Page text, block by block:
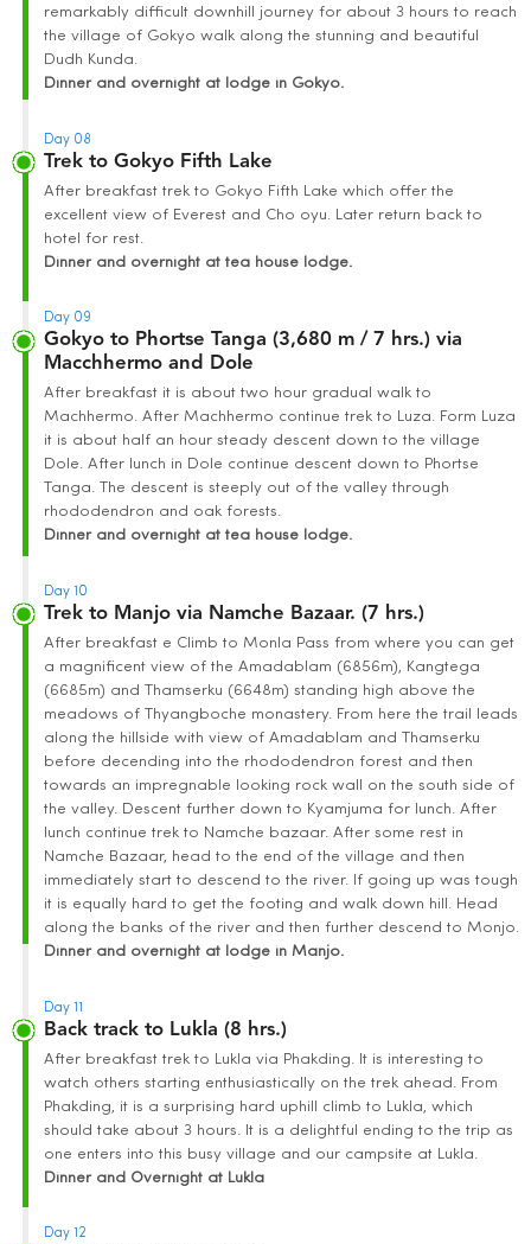
remarkably difficult downhill journey for about 3 hours to reach
the village of Gokyo walk along the stunning and beautiful
Dudh Kunda.
Dinner and overnight at lodge in Gokyo.
Day 08
Trek to Gokyo Fifth Lake
After breakfast trek to Gokyo Fifth Lake which offer the
excellent view of Everest and Cho oyu. Later return back to
hotel for rest.
Dinner and overnight at tea house lodge.
Day 09
Gokyo to Phortse Tanga (3,680 m / 7 hrs.) via
Macchhermo and Dole
After breakfast it is about two hour gradual walk to
Machhermo. After Machhermo continue trek to Luza. Form Luza
it is about half an hour steady descent down to the village
Dole. After lunch in Dole continue descent down to Phortse
Tanga. The descent is steeply out of the valley through
rhododendron and oak forests.
Dinner and overnight at tea house lodge.
Day 10
Trek to Manjo via Namche Bazaar. (7 hrs.)
After breakfast e Climb to Monla Pass from where you can get
a magnificent view of the Amadablam (6856m), Kangtega
(6685m) and Thamserku (6648m) standing high above the
meadows of Thyangboche monastery. From here the trail leads
along the hillside with view of Amadablam and Thamserku
before decending into the rhododendron forest and then
towards an impregnable looking rock wall on the south side of
the valley. Descent further down to Kyamjuma for lunch. After
lunch continue trek to Namche bazaar. After some rest in
Namche Bazaar, head to the end of the village and then
immediately start to descend to the river. If going up was tough
it is equally hard to get the footing and walk down hill. Head
along the banks of the river and then further descend to Monjo.
Dinner and overnight at lodge in Manjo.
Day 11
Back track to Lukla (8 hrs.)
After breakfast trek to Lukla via Phakding. It is interesting to
watch others starting enthusiastically on the trek ahead. From
Phakding, it is a surprising hard uphill climb to Lukla, which
should take about 3 hours. It is a delightful ending to the trip as
one enters into this busy village and our campsite at Lukla.
Dinner and Overnight at Lukla
Day 12